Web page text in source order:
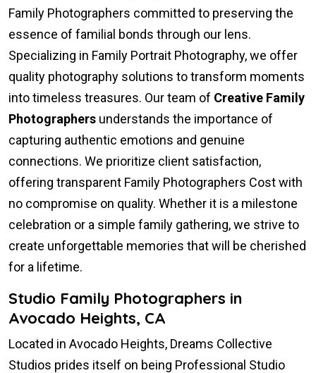
Family Photographers committed to preserving the
essence of familial bonds through our lens.
Specializing in Family Portrait Photography, we offer
quality photography solutions to transform moments
into timeless treasures. Our team of Creative Family
Photographers understands the importance of
capturing authentic emotions and genuine
connections. We prioritize client satisfaction,
offering transparent Family Photographers Cost with
no compromise on quality. Whether it is a milestone
celebration or a simple family gathering, we strive to
create unforgettable memories that will be cherished
for a lifetime.
Studio Family Photographers in
Avocado Heights, CA
Located in Avocado Heights, Dreams Collective
Studios prides itself on being Professional Studio